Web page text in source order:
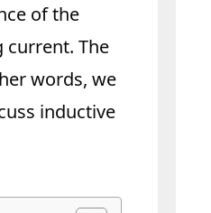
of the
current. The
words, we
inductive